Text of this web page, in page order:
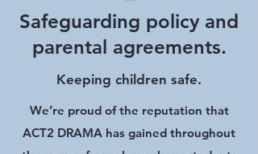
Safeguarding policy and
parental agreements.
Keeping children safe.
We’re proud of the reputation that
ACT2 DRAMA has gained throughout